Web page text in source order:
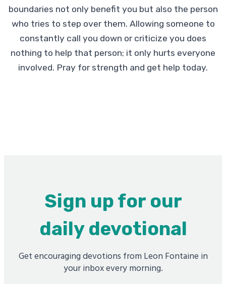
boundaries not only benefit you but also the person
who tries to step over them. Allowing someone to
constantly call you down or criticize you does
nothing to help that person; it only hurts everyone
involved. Pray for strength and get help today.
Sign up for our
daily devotional
Get encouraging devotions from Leon Fontaine in
your inbox every morning.